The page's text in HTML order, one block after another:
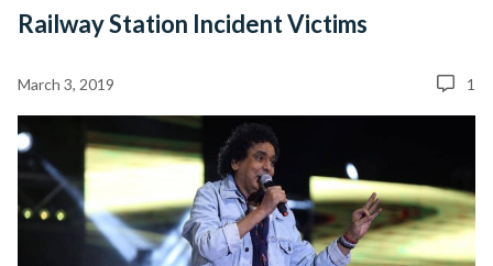
Railway Station Incident Victims
March 3, 2019 1